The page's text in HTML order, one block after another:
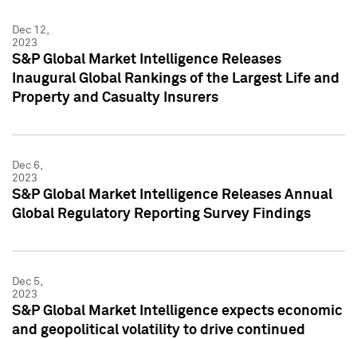
Dec 12,
2023
S&P Global Market Intelligence Releases
Inaugural Global Rankings of the Largest Life and
Property and Casualty Insurers
Dec 6,
2023
S&P Global Market Intelligence Releases Annual
Global Regulatory Reporting Survey Findings
Dec 5,
2023
S&P Global Market Intelligence expects economic
and geopolitical volatility to drive continued